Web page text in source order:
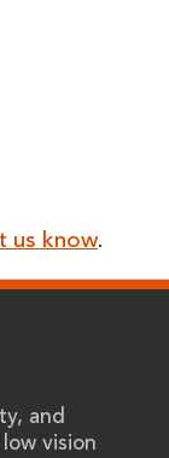
us know.
and
vision